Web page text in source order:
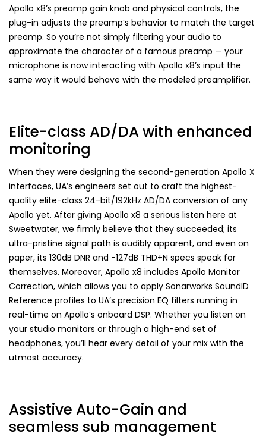
Apollo x8’s preamp gain knob and physical controls, the
plug-in adjusts the preamp’s behavior to match the target
preamp. So you’re not simply filtering your audio to
approximate the character of a famous preamp — your
microphone is now interacting with Apollo x8’s input the
same way it would behave with the modeled preamplifier.
Elite-class AD/DA with enhanced
monitoring
When they were designing the second-generation Apollo X
interfaces, UA’s engineers set out to craft the highest-
quality elite-class 24-bit/192kHz AD/DA conversion of any
Apollo yet. After giving Apollo x8 a serious listen here at
Sweetwater, we firmly believe that they succeeded; its
ultra-pristine signal path is audibly apparent, and even on
paper, its 130dB DNR and -127dB THD+N specs speak for
themselves. Moreover, Apollo x8 includes Apollo Monitor
Correction, which allows you to apply Sonarworks SoundID
Reference profiles to UA’s precision EQ filters running in
real-time on Apollo’s onboard DSP. Whether you listen on
your studio monitors or through a high-end set of
headphones, you’ll hear every detail of your mix with the
utmost accuracy.
Assistive Auto-Gain and
seamless sub management